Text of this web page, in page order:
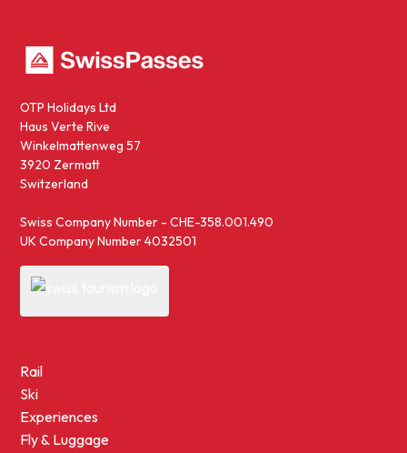
OTP Holidays Ltd
Haus Verte Rive
Winkelmattenweg 57
3920 Zermatt
Switzerland
Swiss Company Number - CHE-358.001.490
UK Company Number 4032501
Rail
Ski
Experiences
Fly & Luggage